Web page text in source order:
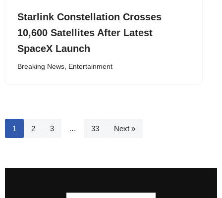
Starlink Constellation Crosses
10,600 Satellites After Latest
SpaceX Launch
Breaking News, Entertainment
1 2 3 … 33 Next »